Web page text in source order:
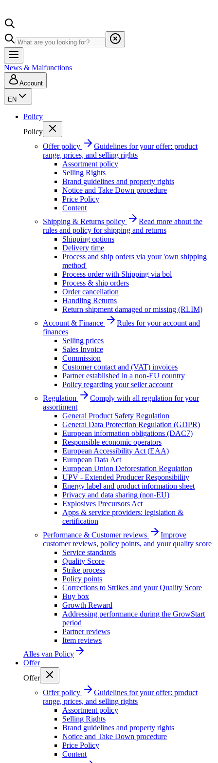
News & Malfunctions
Account
EN
Policy
Policy
Offer policy
Guidelines for your offer: product
range, prices, and selling rights
Assortment policy
Selling Rights
Brand guidelines and property rights
Notice and Take Down procedure
Price Policy
Content
Shipping & Returns policy
Read more about the
rules and policy for shipping and returns
Shipping options
Delivery time
Process and ship orders via your 'own shipping
method'
Process order with Shipping via bol
Process & ship orders
Order cancellation
Handling Returns
Return shipment damaged or missing (RLIM)
Account & Finance
Rules for your account and
finances
Selling prices
Sales Invoice
Commission
Customer contact and (VAT) invoices
Partner established in a non-EU country
Policy regarding your seller account
Regulation
Comply with all regulation for your
assortiment
General Product Safety Regulation
General Data Protection Regulation (GDPR)
European information obligations (DAC7)
Responsible economic operators
European Accessibility Act (EAA)
European Data Act
European Union Deforestation Regulation
UPV - Extended Producer Responsibility
Energy label and product information sheet
Privacy and data sharing (non-EU)
Explosives Precursors Act
Apps & service providers: legislation &
certification
Performance & Customer reviews
Improve
customer reviews, policy points, and your quality score
Service standards
Quality Score
Strike process
Policy points
Corrections to Strikes and your Quality Score
Buy box
Growth Reward
Addressing performance during the GrowStart
period
Partner reviews
Item reviews
Alles van Policy
Offer
Offer
Offer policy
Guidelines for your offer: product
range, prices, and selling rights
Assortment policy
Selling Rights
Brand guidelines and property rights
Notice and Take Down procedure
Price Policy
Content